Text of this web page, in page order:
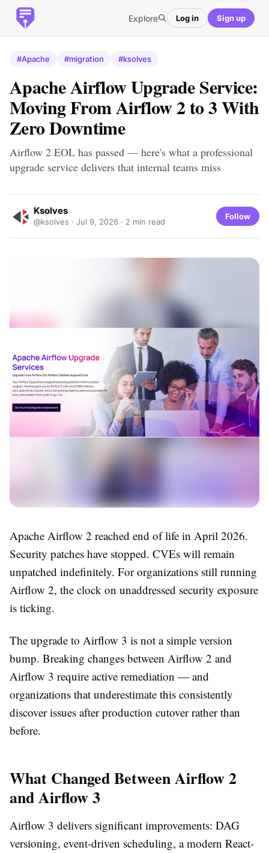
Explore Log in Sign up
#Apache #migration #ksolves
Apache Airflow Upgrade Service:
Moving From Airflow 2 to 3 With
Zero Downtime
Airflow 2 EOL has passed — here's what a professional
upgrade service delivers that internal teams miss
Ksolves
@ksolves · Jul 9, 2026 · 2 min read
Follow
Apache Airflow 2 reached end of life in April 2026.
Security patches have stopped. CVEs will remain
unpatched indefinitely. For organizations still running
Airflow 2, the clock on unaddressed security exposure
is ticking.
The upgrade to Airflow 3 is not a simple version
bump. Breaking changes between Airflow 2 and
Airflow 3 require active remediation — and
organizations that underestimate this consistently
discover issues after production cutover rather than
before.
What Changed Between Airflow 2
and Airflow 3
Airflow 3 delivers significant improvements: DAG
versioning, event-driven scheduling, a modern React-